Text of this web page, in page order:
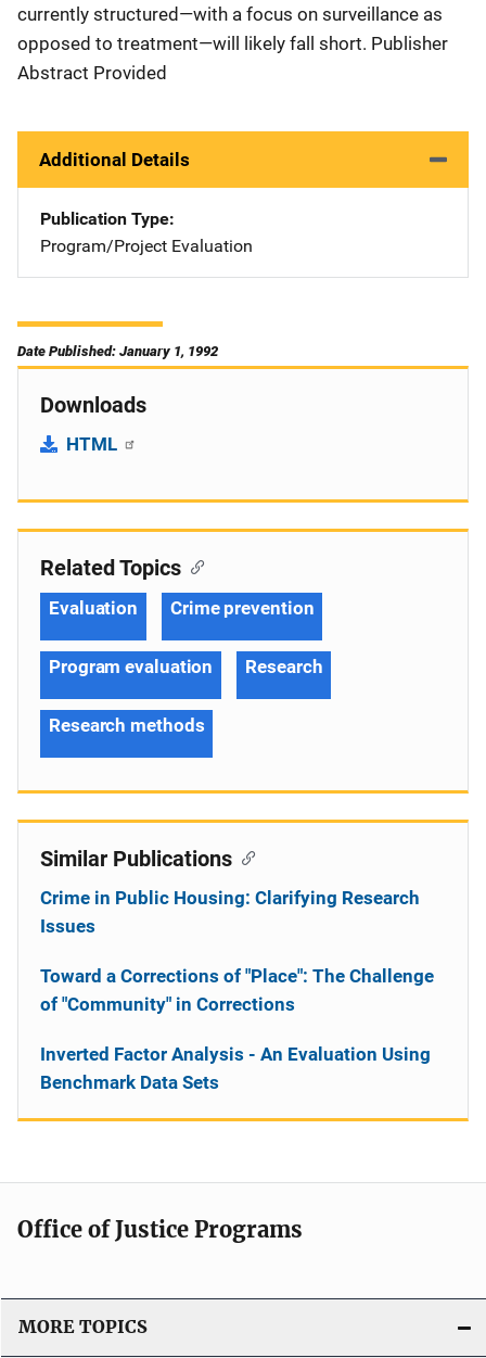
currently structured—with a focus on surveillance as
opposed to treatment—will likely fall short. Publisher
Abstract Provided
Additional Details
Publication Type
Program/Project Evaluation
Date Published: January 1, 1992
Downloads
HTML
Related Topics
Evaluation Crime prevention
Program evaluation Research
Research methods
Similar Publications
Crime in Public Housing: Clarifying Research
Issues
Toward a Corrections of "Place": The Challenge
of "Community" in Corrections
Inverted Factor Analysis - An Evaluation Using
Benchmark Data Sets
Office of Justice Programs
MORE TOPICS